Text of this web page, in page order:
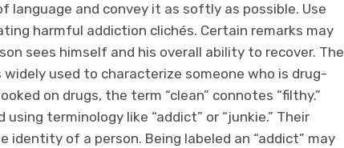
language and convey it as softly as possible. Use
harmful addiction clichés. Certain remarks may
sees himself and his overall ability to recover. The
widely used to characterize someone who is drug-
on drugs, the term “clean” connotes “filthy.”
terminology like “addict” or “junkie.” Their
identity of a person. Being labeled an “addict” may